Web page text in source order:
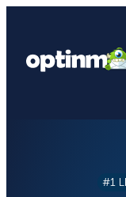
content
#1